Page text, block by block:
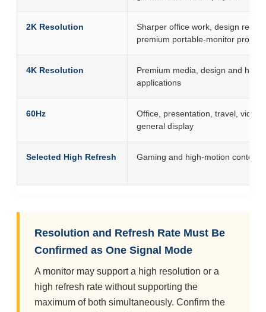
2K Resolution
Sharper office work, design
premium portable-monitor projects
4K Resolution
Premium media, design and high-
applications
60Hz
Office, presentation, travel, video
general display
Selected High Refresh Gaming and high-motion content
Resolution and Refresh Rate Must Be
Confirmed as One Signal Mode
A monitor may support a high resolution or a
high refresh rate without supporting the
maximum of both simultaneously. Confirm the